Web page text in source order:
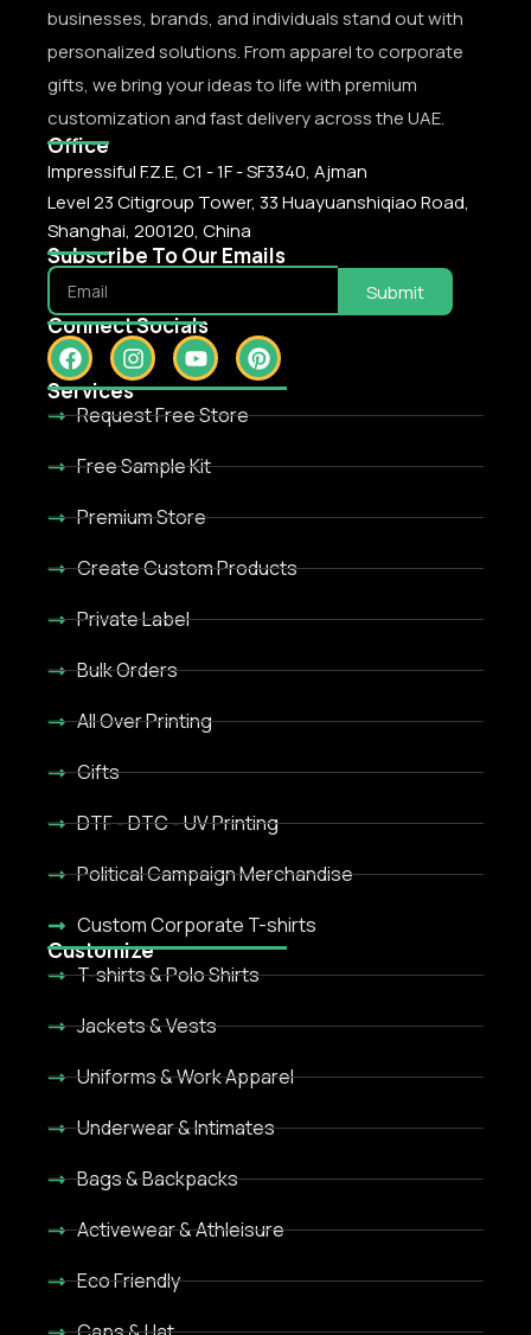
businesses, brands, and individuals stand out with
personalized solutions. From apparel to corporate
gifts, we bring your ideas to life with premium
customization and fast delivery across the UAE.
Office
Impressiful F.Z.E, C1 - 1F - SF3340, Ajman
Level 23 Citigroup Tower, 33 Huayuanshiqiao Road,
Shanghai, 200120, China
Subscribe To Our Emails
Submit
Connect Socials
Services
Request Free Store
Free Sample Kit
Premium Store
Create Custom Products
Private Label
Bulk Orders
All Over Printing
Gifts
DTF - DTC - UV Printing
Political Campaign Merchandise
Custom Corporate T-shirts
Customize
T-shirts & Polo Shirts
Jackets & Vests
Uniforms & Work Apparel
Underwear & Intimates
Bags & Backpacks
Activewear & Athleisure
Eco Friendly